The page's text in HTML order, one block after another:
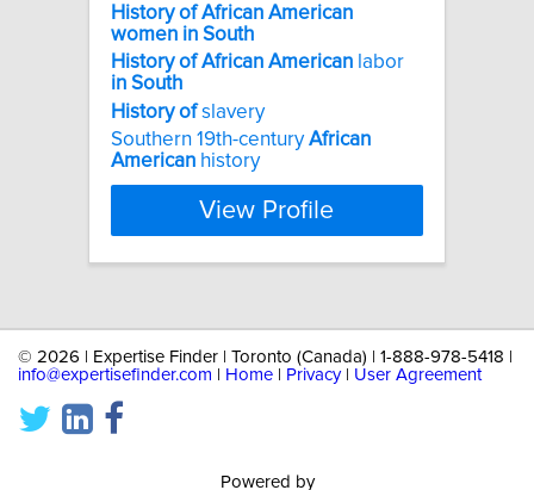
History of African American
women in South
History of African American labor
in South
History ofslavery
Southern 19th-centuryAfrican
American history
View Profile
© 2026 | Expertise Finder | Toronto (Canada) | 1-888-978-5418 |
info@expertisefinder.com
Home Privacy| User Agreement
Powered by